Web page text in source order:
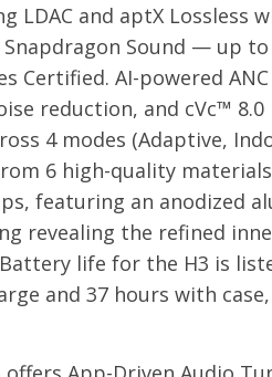
LDAC and aptX Lossless
Snapdragon Sound — up
Certified. AI-powered
reduction, and cVc™
4 modes (Adaptive,
6 high-quality
featuring an anodized
revealing the refined
life for the H3 is
and 37 hours with